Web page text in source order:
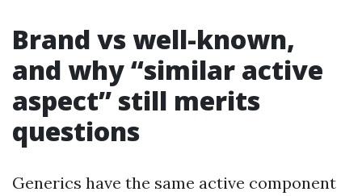
Brand vs well-known,
and why “similar active
aspect” still merits
questions
Generics have the same active component